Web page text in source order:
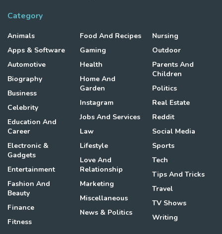
Category
Animals
Apps & Software
Automotive
Biography
Business
Celebrity
Education And
Career
Electronic &
Gadgets
Entertainment
Fashion And
Beauty
Finance
Fitness
Food And Recipes
Gaming
Health
Home And
Garden
Instagram
Jobs And Services
Law
Lifestyle
Love And
Relationship
Marketing
Miscellaneous
News & Politics
Nursing
Outdoor
Parents And
Children
Politics
Real Estate
Reddit
Social Media
Sports
Tech
Tips And Tricks
Travel
TV Shows
Writing